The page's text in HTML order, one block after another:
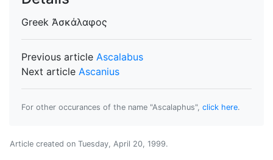
Greek Ἀσκάλαφος
Previous article Ascalabus
Next article Ascanius
For other occurances of the name "Ascalaphus", click here.
Article created on Tuesday, April 20, 1999.